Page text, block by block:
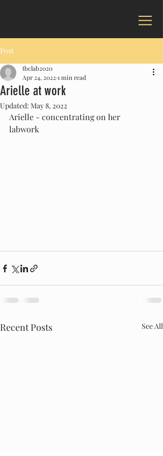
Post
Arielle at work
tbclab2020
Apr 24, 2022 1 min read
Updated: May 8, 2022
Arielle - concentrating on her
labwork
Recent Posts See All